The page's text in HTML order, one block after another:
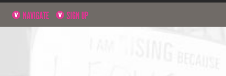
NAVIGATE SIGN UP